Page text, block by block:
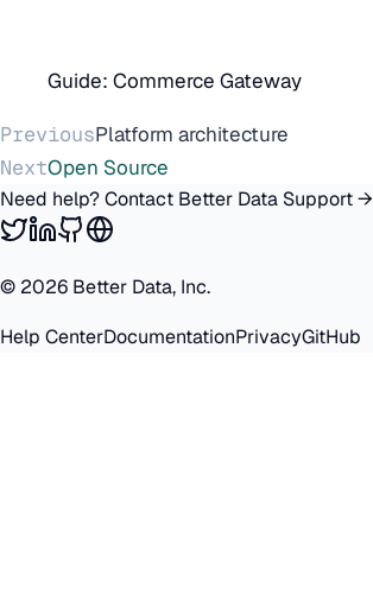
Guide: Commerce Gateway
PreviousPlatform architecture
NextOpen Source
Need help? Contact Better Data Support →
© 2026 Better Data, Inc.
Help CenterDocumentationPrivacyGitHub